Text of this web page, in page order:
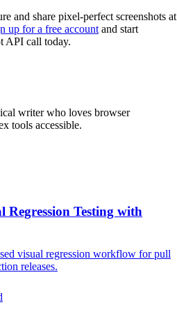
and share pixel-perfect screenshots at
up for a free account and start
API call today.
writer who loves browser
tools accessible.
Testing with
visual regression workflow for pull
releases.